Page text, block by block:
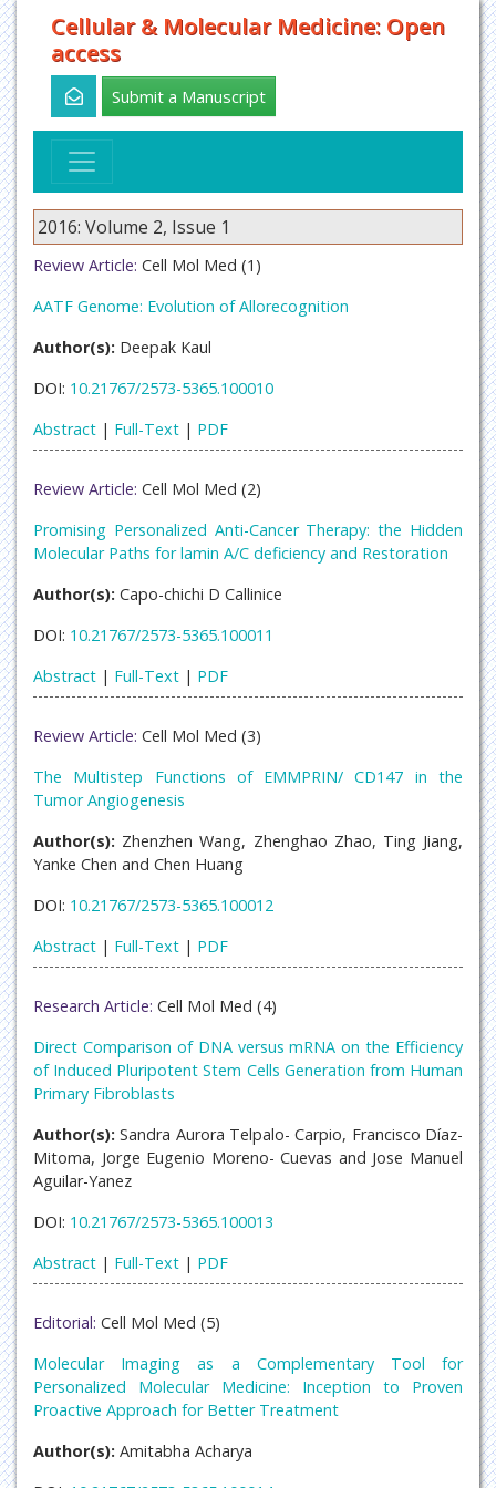
Cellular & Molecular Medicine: Open
access
Submit a Manuscript
2016: Volume 2, Issue 1
Review Article: Cell Mol Med (1)
AATF Genome: Evolution of Allorecognition
Author(s): Deepak Kaul
DOI: 10.21767/2573-5365.100010
Abstract | Full-Text | PDF
Review Article: Cell Mol Med (2)
Promising Personalized Anti-Cancer Therapy: the Hidden
Molecular Paths for lamin A/C deficiency and Restoration
Author(s): Capo-chichi D Callinice
DOI: 10.21767/2573-5365.100011
Abstract | Full-Text | PDF
Review Article: Cell Mol Med (3)
The Multistep Functions of EMMPRIN/ CD147 in the
Tumor Angiogenesis
Author(s): Zhenzhen Wang, Zhenghao Zhao, Ting Jiang,
Yanke Chen and Chen Huang
DOI: 10.21767/2573-5365.100012
Abstract | Full-Text | PDF
Research Article: Cell Mol Med (4)
Direct Comparison of DNA versus mRNA on the Efficiency
of Induced Pluripotent Stem Cells Generation from Human
Primary Fibroblasts
Author(s): Sandra Aurora Telpalo- Carpio, Francisco Díaz-
Mitoma, Jorge Eugenio Moreno- Cuevas and Jose Manuel
Aguilar-Yanez
DOI: 10.21767/2573-5365.100013
Abstract | Full-Text | PDF
Editorial: Cell Mol Med (5)
Molecular Imaging as a Complementary Tool for
Personalized Molecular Medicine: Inception to Proven
Proactive Approach for Better Treatment
Author(s): Amitabha Acharya